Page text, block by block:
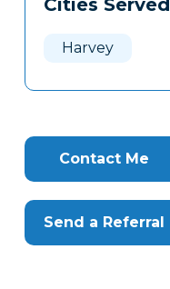
Clone
Cities Served
Harvey
Contact Me
Send a Referral